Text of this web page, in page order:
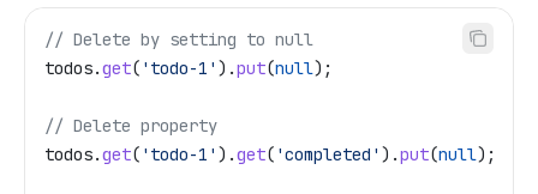
// Delete by setting to null
todos.get( 'todo-1' ).put(null);
// Delete property
todos.get( 'todo-1' ).get( 'completed' ).put(null);